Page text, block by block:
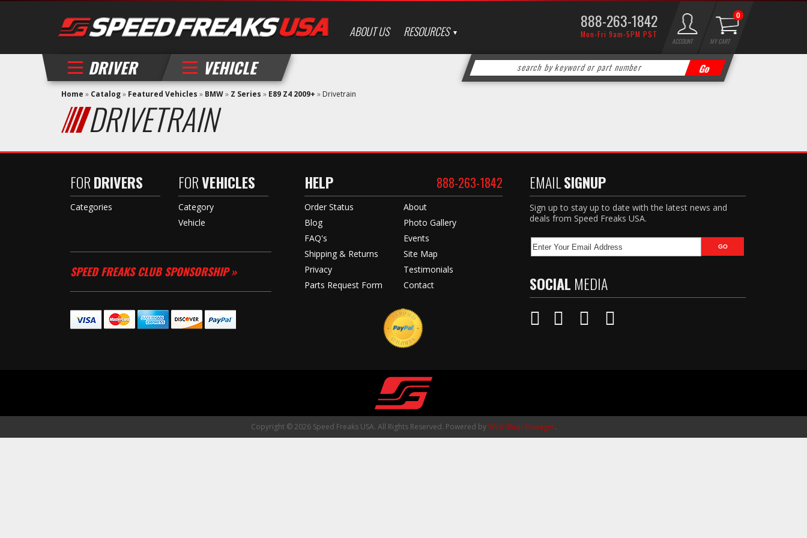
ABOUT US RESOURCES 888-263-1842
Mon-Fri 9am-5PM PST
DRIVER VEHICLE
ACCOUNT MY CART
0
Home » Catalog» Featured Vehicles » BMW» Z Series » E89 Z4 2009+ » Drivetrain
DRIVETRAIN
FORDRIVERS
Categories
FORVEHICLES
Category
Vehicle
SPEED FREAKS CLUB SPONSORSHIP »
HELP 888-263-1842
Order Status
Blog
FAQ's
Shipping & Returns
Privacy
Parts Request Form
About
Photo Gallery
Events
Site Map
Testimonials
Contact
EMAILSIGNUP
Sign up to stay up to date with the latest news and
deals from Speed Freaks USA.
SOCIAL MEDIA
Copyright © 2026 Speed Freaks USA. All Rights Reserved. Powered byWeb Shop Manager.